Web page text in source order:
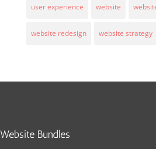
user experience website
website redesign website strategy
Website Bundles